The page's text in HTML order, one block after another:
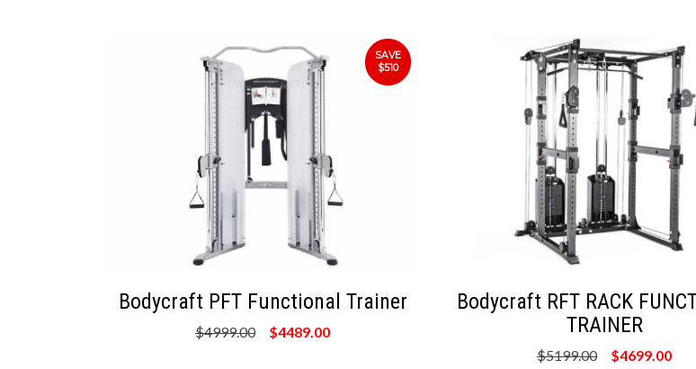
Bodycraft PFT Functional Trainer
$4999.00 $4489.00
SAVE
$510
Bodycraft RFT RACK
TRAINER
$5199.00 $4699.00